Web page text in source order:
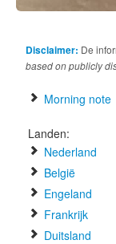
Disclaimer: De
based on publicly
Morning note
Landen:
Nederland
België
Engeland
Frankrijk
Duitsland